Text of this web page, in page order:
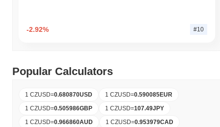
-2.92% #10
Popular Calculators
1 CZUSD=0.680870USD 1 CZUSD=0.590085EUR
1 CZUSD=0.505986GBP 1 CZUSD=107.49JPY
1 CZUSD=0.966860AUD 1 CZUSD=0.953979CAD